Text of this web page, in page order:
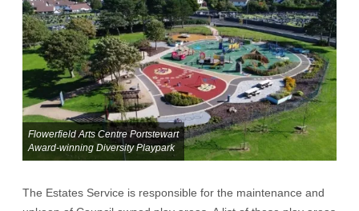
Flowerfield Arts Centre Portstewart
Award-winning Diversity Playpark
The Estates Service is responsible for the maintenance and